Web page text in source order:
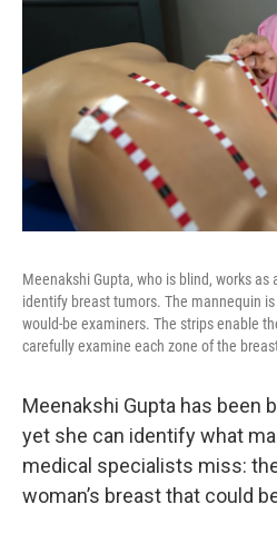
Meenakshi Gupta, who is blind, works
identify breast tumors. The mannequin
would-be examiners. The strips enable
carefully examine each zone of the
Meenakshi Gupta has been
yet she can identify what
medical specialists miss:
woman’s breast that could